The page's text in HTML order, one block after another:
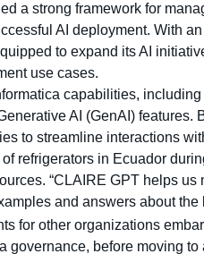
a strong framework for
AI deployment. With
to expand its AI
use cases.
capabilities, including
AI (GenAI) features.
to streamline interactions
refrigerators in Ecuador
“CLAIRE GPT helps
and answers about the
for other organizations
governance, before moving